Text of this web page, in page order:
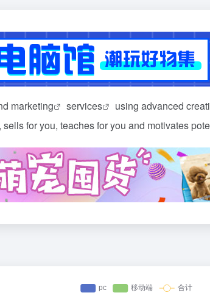
marketing services using advanced
for you, teaches for you and motivates